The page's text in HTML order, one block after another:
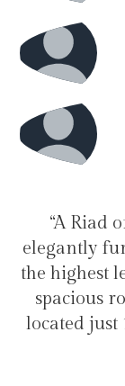
“A Riad
elegantly
the highest
spacious
located